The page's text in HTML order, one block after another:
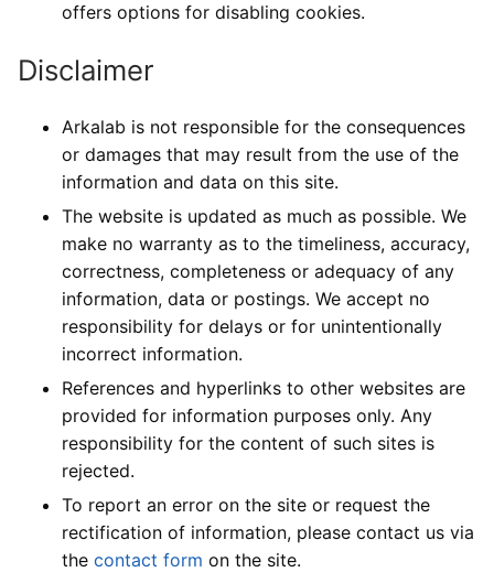
offers options for disabling cookies.
Disclaimer
Arkalab is not responsible for the consequences
or damages that may result from the use of the
information and data on this site.
The website is updated as much as possible. We
make no warranty as to the timeliness, accuracy,
correctness, completeness or adequacy of any
information, data or postings. We accept no
responsibility for delays or for unintentionally
incorrect information.
References and hyperlinks to other websites are
provided for information purposes only. Any
responsibility for the content of such sites is
rejected.
To report an error on the site or request the
rectification of information, please contact us via
the contact form on the site.